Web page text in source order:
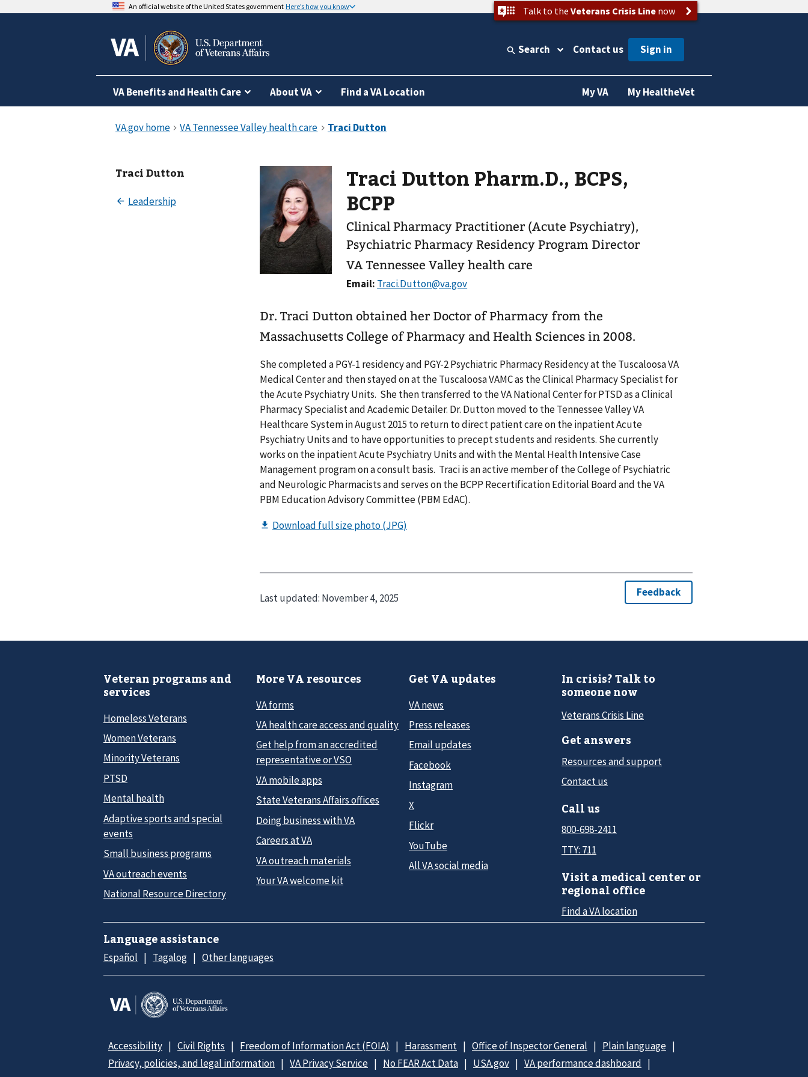
An official website of the United States government Here’s how you know Talk to the Veterans Crisis Linenow
Search Contact us
VA Benefits and Health Care About VA Find a VA Location My VA My HealtheVet
Traci Dutton
Traci Dutton Pharm.D., BCPS,
BCPP
Clinical Pharmacy Practitioner (Acute Psychiatry),
Psychiatric Pharmacy Residency Program Director
VA Tennessee Valley health care
Email:
Dr. Traci Dutton obtained her Doctor of Pharmacy from the
Massachusetts College of Pharmacy and Health Sciences in 2008.
She completed a PGY-1 residency and PGY-2 Psychiatric Pharmacy Residency at the Tuscaloosa VA
Medical Center and then stayed on at the Tuscaloosa VAMC as the Clinical Pharmacy Specialist for
the Acute Psychiatry Units. She then transferred to the VA National Center for PTSD as a Clinical
Pharmacy Specialist and Academic Detailer. Dr. Dutton moved to the Tennessee Valley VA
Healthcare System in August 2015 to return to direct patient care on the inpatient Acute
Psychiatry Units and to have opportunities to precept students and residents. She currently
works on the inpatient Acute Psychiatry Units and with the Mental Health Intensive Case
Management program on a consult basis. Traci is an active member of the College of Psychiatric
and Neurologic Pharmacists and serves on the BCPP Recertification Editorial Board and the VA
PBM Education Advisory Committee (PBM EdAC).
Last updated: November 4, 2025
Veteran programs and
services
Homeless Veterans
Women Veterans
Minority Veterans
PTSD
Mental health
Adaptive sports and special
events
Small business programs
VA outreach events
National Resource Directory
More VA resources
VA forms
VA health care access and quality
Get help from an accredited
representative or VSO
VA mobile apps
State Veterans Affairs offices
Doing business with VA
Careers at VA
VA outreach materials
Your VA welcome kit
Get VA updates
VA news
Press releases
Email updates
Facebook
Instagram
X
Flickr
YouTube
All VA social media
In crisis? Talk to
someone now
Veterans Crisis Line
Get answers
Resources and support
Contact us
Call us
800-698-2411
TTY: 711
Visit a medical center or
regional office
Find a VA location
Language assistance
Español Tagalog Other languages
Accessibility Civil Rights Freedom of Information Act (FOIA) Harassment Office of Inspector General
Plain language
Privacy, policies, and legal information
VA Privacy Service No FEAR Act Data USA.gov
VA performance dashboard